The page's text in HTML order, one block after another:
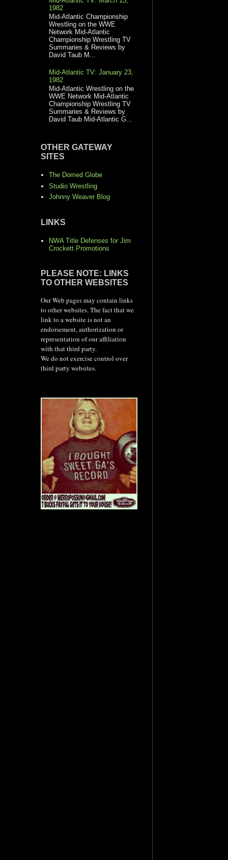
1982
Mid-Atlantic Championship
Wrestling on the WWE
Network Mid-Atlantic
Championship Wrestling TV
Summaries & Reviews by
David Taub M...
Mid-Atlantic TV: January 23,
1982
Mid-Atlantic Wrestling on the
WWE Network Mid-Atlantic
Championship Wrestling TV
Summaries & Reviews by
David Taub Mid-Atlantic G...
OTHER GATEWAY
SITES
The Domed Globe
Studio Wrestling
Johnny Weaver Blog
LINKS
NWA Title Defenses for Jim
Crockett Promotions
PLEASE NOTE: LINKS
TO OTHER WEBSITES
Our Web pages may contain links
to other websites. The fact that we
link to a website is not an
endorsement, authorization or
representation of our affiliation
with that third party.
We do not exercise control over
third party websites.